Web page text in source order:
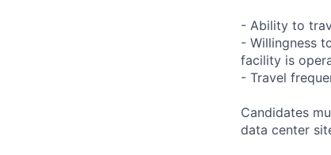
- Ability to
- Willingness
facility is
- Travel
Candidates
data center